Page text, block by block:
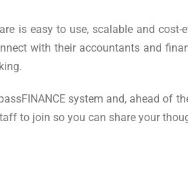
is easy to use, scalable and
with their accountants and
system and, ahead of
to join so you can share your